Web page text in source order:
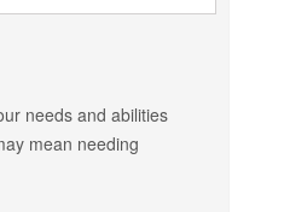
needs and abilities
mean needing